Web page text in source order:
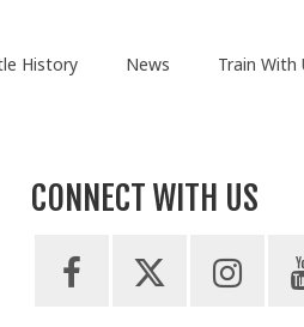
History News Train With
CONNECT WITH US